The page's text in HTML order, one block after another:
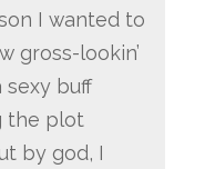
I wanted to
gross-lookin’
sexy buff
the plot
by god, I